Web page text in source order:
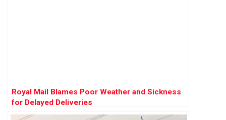
Royal Mail Blames Poor Weather and Sickness
for Delayed Deliveries